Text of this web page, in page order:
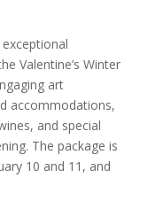
Valentine’s Winter
art
accommodations,
and special
The package is
10 and 11, and